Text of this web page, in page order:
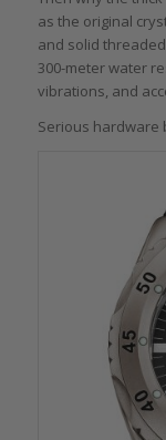
as the original
and solid
300-meter water
vibrations, and
Serious hardware